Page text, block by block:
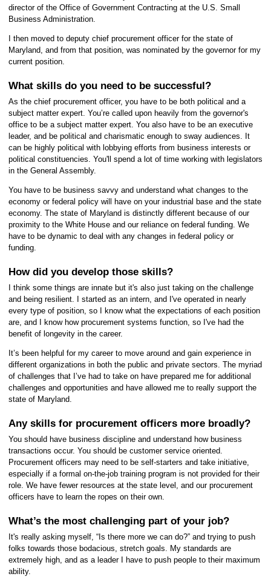
director of the Office of Government Contracting at the U.S. Small
Business Administration.
I then moved to deputy chief procurement officer for the state of
Maryland, and from that position, was nominated by the governor for my
current position.
What skills do you need to be successful?
As the chief procurement officer, you have to be both political and a
subject matter expert. You’re called upon heavily from the governor's
office to be a subject matter expert. You also have to be an executive
leader, and be political and charismatic enough to sway audiences. It
can be highly political with lobbying efforts from business interests or
political constituencies. You'll spend a lot of time working with legislators
in the General Assembly.
You have to be business savvy and understand what changes to the
economy or federal policy will have on your industrial base and the state
economy. The state of Maryland is distinctly different because of our
proximity to the White House and our reliance on federal funding. We
have to be dynamic to deal with any changes in federal policy or
funding.
How did you develop those skills?
I think some things are innate but it's also just taking on the challenge
and being resilient. I started as an intern, and I've operated in nearly
every type of position, so I know what the expectations of each position
are, and I know how procurement systems function, so I've had the
benefit of longevity in the career.
It’s been helpful for my career to move around and gain experience in
different organizations in both the public and private sectors. The myriad
of challenges that I’ve had to take on have prepared me for additional
challenges and opportunities and have allowed me to really support the
state of Maryland.
Any skills for procurement officers more broadly?
You should have business discipline and understand how business
transactions occur. You should be customer service oriented.
Procurement officers may need to be self-starters and take initiative,
especially if a formal on-the-job training program is not provided for their
role. We have fewer resources at the state level, and our procurement
officers have to learn the ropes on their own.
What’s the most challenging part of your job?
It's really asking myself, “Is there more we can do?” and trying to push
folks towards those bodacious, stretch goals. My standards are
extremely high, and as a leader I have to push people to their maximum
ability.